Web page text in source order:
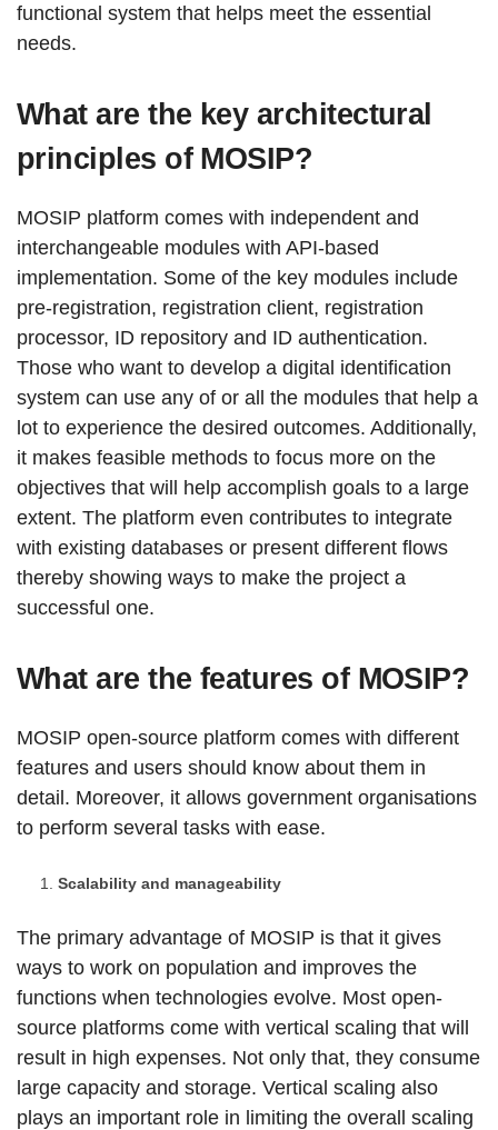
functional system that helps meet the essential
needs.
What are the key architectural
principles of MOSIP?
MOSIP platform comes with independent and
interchangeable modules with API-based
implementation. Some of the key modules include
pre-registration, registration client, registration
processor, ID repository and ID authentication.
Those who want to develop a digital identification
system can use any of or all the modules that help a
lot to experience the desired outcomes. Additionally,
it makes feasible methods to focus more on the
objectives that will help accomplish goals to a large
extent. The platform even contributes to integrate
with existing databases or present different flows
thereby showing ways to make the project a
successful one.
What are the features of MOSIP?
MOSIP open-source platform comes with different
features and users should know about them in
detail. Moreover, it allows government organisations
to perform several tasks with ease.
Scalability and manageability
The primary advantage of MOSIP is that it gives
ways to work on population and improves the
functions when technologies evolve. Most open-
source platforms come with vertical scaling that will
result in high expenses. Not only that, they consume
large capacity and storage. Vertical scaling also
plays an important role in limiting the overall scaling